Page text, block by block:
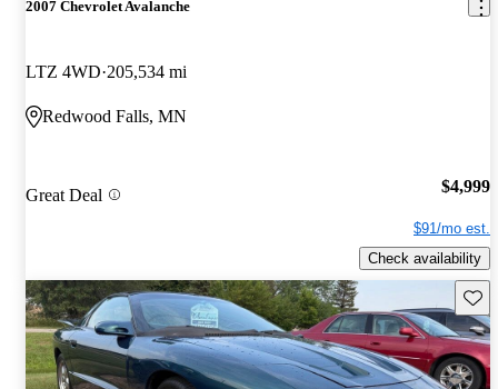
2007 Chevrolet Avalanche
LTZ 4WD 205,534 mi
Redwood Falls, MN
Great Deal $4,999
$91/mo est.
Check availability